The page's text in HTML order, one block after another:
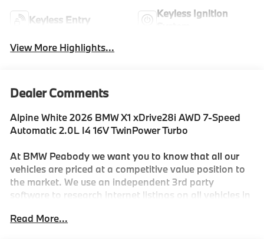
Keyless Entry
Keyless Ignition
View More Highlights...
Dealer Comments
Alpine White 2026 BMW X1 xDrive28i AWD 7-Speed
Automatic 2.0L I4 16V TwinPower Turbo
At BMW Peabody we want you to know that all our
vehicles are priced at a competitive value position to
the market. We use an independent 3rd party
software to research internet listings on all vehicles in
most competitive out there. We do this simply so
Read More...